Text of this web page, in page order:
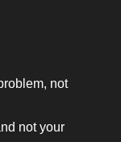
not
not your